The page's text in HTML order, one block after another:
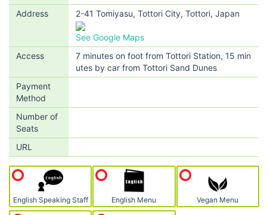
Address 2-41 Tomiyasu, Tottori City, Tottori, Japan
See Google Maps
Access
7 minutes on foot from Tottori Station, 15 min
utes by car from Tottori Sand Dunes
Payment
Method
Number of
Seats
URL
English Speaking Staff English Menu Vegan Menu